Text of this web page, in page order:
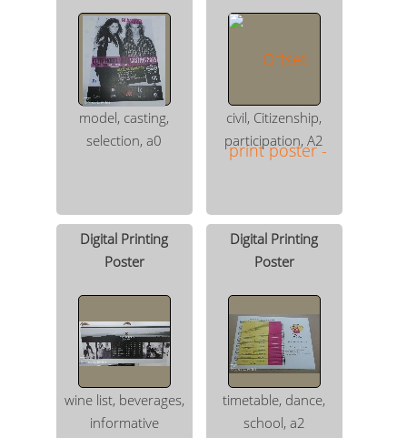
model, casting,
selection, a0
civil, Citizenship,
participation, A2
Digital Printing
Poster
wine list, beverages,
informative
Digital Printing
Poster
timetable, dance,
school, a2